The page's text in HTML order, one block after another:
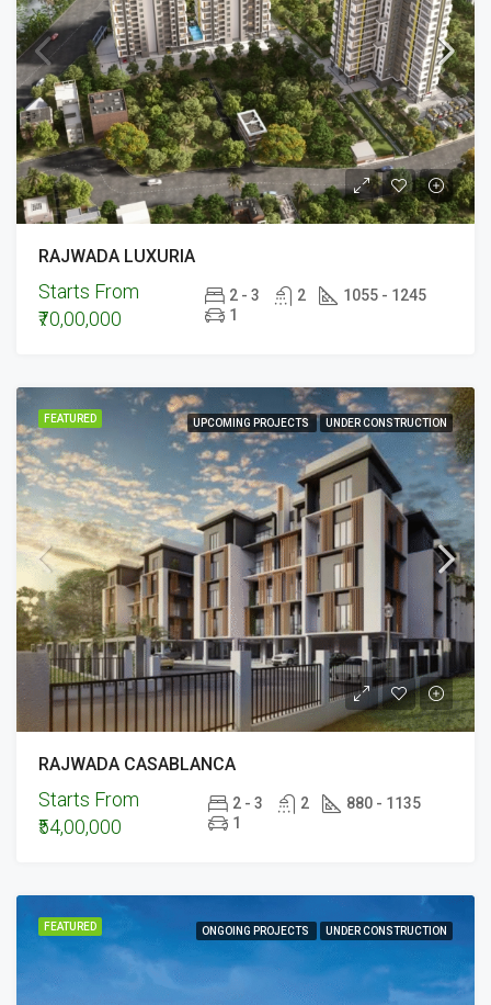
RAJWADA LUXURIA
Starts From
₹70,00,000
2 - 3 2
1055 - 1245
1
FEATURED UPCOMING PROJECTS UNDER CONSTRUCTION
RAJWADA CASABLANCA
Starts From
₹54,00,000
2 - 3 2
880 - 1135
1
FEATURED ONGOING PROJECTS UNDER CONSTRUCTION